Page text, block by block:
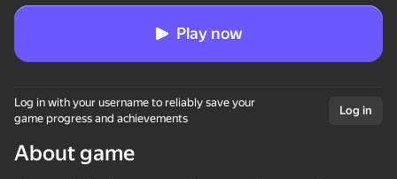
Rotate device
Play now
Log in with your username to reliably save your
game progress and achievements
Log in
About game